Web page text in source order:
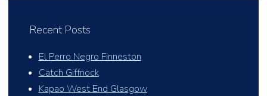
Recent Posts
El Perro Negro Finneston
Catch Giffnock
Kapao West End Glasgow